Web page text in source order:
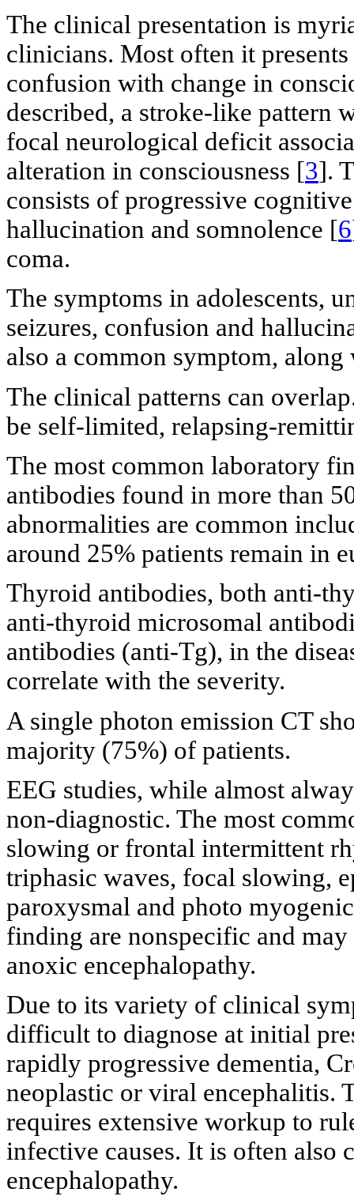
The clinical presentation is
clinicians. Most often it
confusion with change in
described, a stroke-like pattern
focal neurological deficit
alteration in consciousness [3].
consists of progressive
hallucination and somnolence [6
coma.
The symptoms in adolescents,
seizures, confusion and
also a common symptom,
The clinical patterns can
be self-limited, relapsing-
The most common laboratory
antibodies found in more than
abnormalities are common
around 25% patients remain in
Thyroid antibodies, both anti-
anti-thyroid microsomal
antibodies (anti-Tg), in the
correlate with the severity.
A single photon emission CT
majority (75%) of patients.
EEG studies, while almost
non-diagnostic. The most
slowing or frontal intermittent
triphasic waves, focal slowing,
paroxysmal and photo
finding are nonspecific and
anoxic encephalopathy.
Due to its variety of clinical
difficult to diagnose at initial
rapidly progressive dementia,
neoplastic or viral encephalitis.
requires extensive workup to
infective causes. It is often also
encephalopathy.